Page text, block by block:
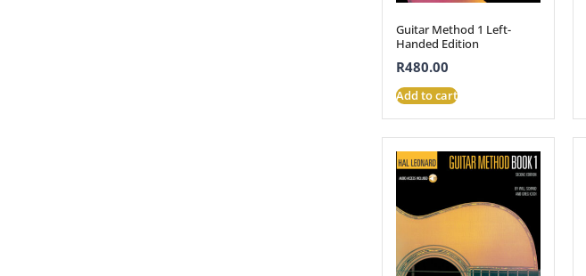
Guitar Method 1 Left-
Handed Edition
R480.00
Add to cart